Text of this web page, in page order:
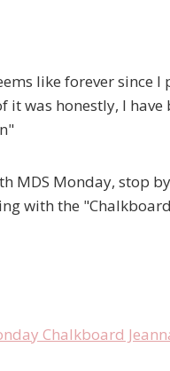
like forever since
was honestly, I have
MDS Monday, stop
with the